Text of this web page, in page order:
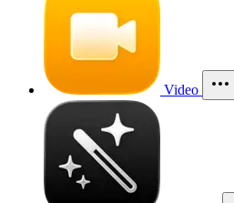
Video